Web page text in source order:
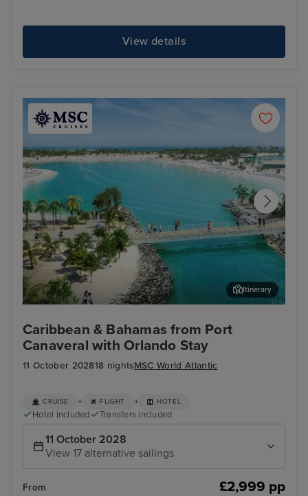
View details
Caribbean & Bahamas from Port
Canaveral with Orlando Stay
11 October 202818 nightsMSC World Atlantic
Itinerary
CRUISE + FLIGHT + HOTEL
Hotel included Transfers included
11 October 2028
View 17 alternative sailings
From £2,999 pp